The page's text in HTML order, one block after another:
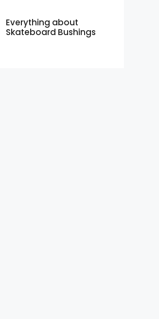
Everything about
Skateboard Bushings